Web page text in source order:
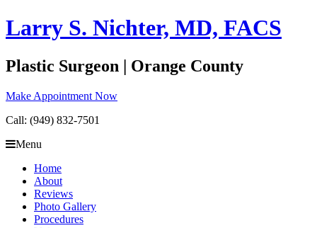
Skip
to
Larry S. Nichter, MD, FACS
Plastic Surgeon | Orange County
Make Appointment Now
Call: (949) 832-7501
Menu
Home
About
Reviews
Photo Gallery
Procedures